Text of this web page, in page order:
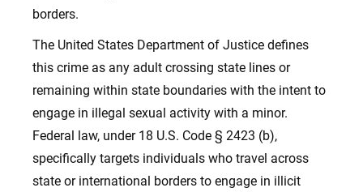
borders.
The United States Department of Justice defines
this crime as any adult crossing state lines or
remaining within state boundaries with the intent to
engage in illegal sexual activity with a minor.
Federal law, under 18 U.S. Code § 2423 (b),
specifically targets individuals who travel across
state or international borders to engage in illicit